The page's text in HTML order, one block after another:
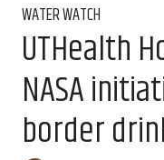
WATER WATCH
UTHealth
NASA
border